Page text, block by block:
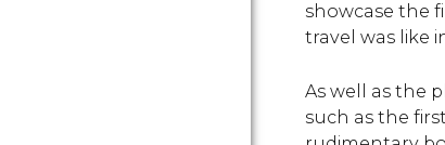
showcase the
travel was like
As well as the
such as the